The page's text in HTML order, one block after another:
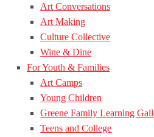
Art Conversations
Art Making
Culture Collective
Wine & Dine
For Youth & Families
Art Camps
Young Children
Greene Family Learning
Teens and College